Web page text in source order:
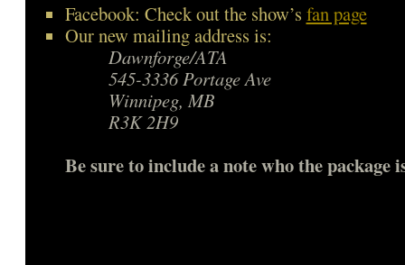
Facebook: Check out the show’s fan page
Our new mailing address is:
Dawnforge/ATA
545-3336 Portage Ave
Winnipeg, MB
R3K 2H9
Be sure to include a note who the package